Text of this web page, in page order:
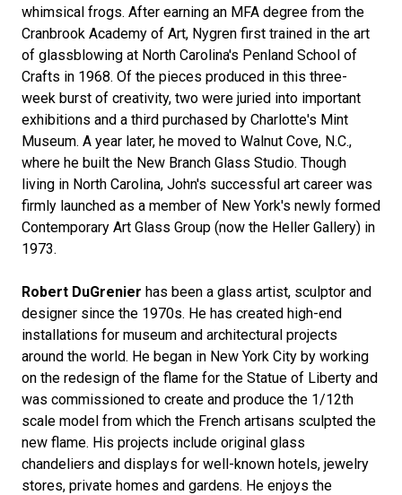
whimsical frogs. After earning an MFA degree from the
Cranbrook Academy of Art, Nygren first trained in the art
of glassblowing at North Carolina's Penland School of
Crafts in 1968. Of the pieces produced in this three-
week burst of creativity, two were juried into important
exhibitions and a third purchased by Charlotte's Mint
Museum. A year later, he moved to Walnut Cove, N.C.,
where he built the New Branch Glass Studio. Though
living in North Carolina, John's successful art career was
firmly launched as a member of New York's newly formed
Contemporary Art Glass Group (now the Heller Gallery) in
1973.
Robert DuGrenier has been a glass artist, sculptor and
designer since the 1970s. He has created high-end
installations for museum and architectural projects
around the world. He began in New York City by working
on the redesign of the flame for the Statue of Liberty and
was commissioned to create and produce the 1/12th
scale model from which the French artisans sculpted the
new flame. His projects include original glass
chandeliers and displays for well-known hotels, jewelry
stores, private homes and gardens. He enjoys the